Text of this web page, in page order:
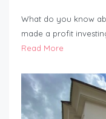
What do you know
made a profit
Read More